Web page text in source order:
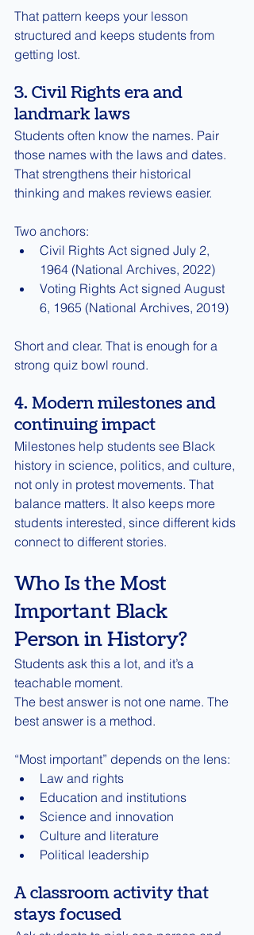
That pattern keeps your lesson
structured and keeps students from
getting lost.
3. Civil Rights era and
landmark laws
Students often know the names. Pair
those names with the laws and dates.
That strengthens their historical
thinking and makes reviews easier.
Two anchors:
Civil Rights Act signed July 2,
1964 (National Archives, 2022)
Voting Rights Act signed August
6, 1965 (National Archives, 2019)
Short and clear. That is enough for a
strong quiz bowl round.
4. Modern milestones and
continuing impact
Milestones help students see Black
history in science, politics, and culture,
not only in protest movements. That
balance matters. It also keeps more
students interested, since different kids
connect to different stories.
Who Is the Most
Important Black
Person in History?
Students ask this a lot, and it’s a
teachable moment.
The best answer is not one name. The
best answer is a method.
“Most important” depends on the lens:
Law and rights
Education and institutions
Science and innovation
Culture and literature
Political leadership
A classroom activity that
stays focused